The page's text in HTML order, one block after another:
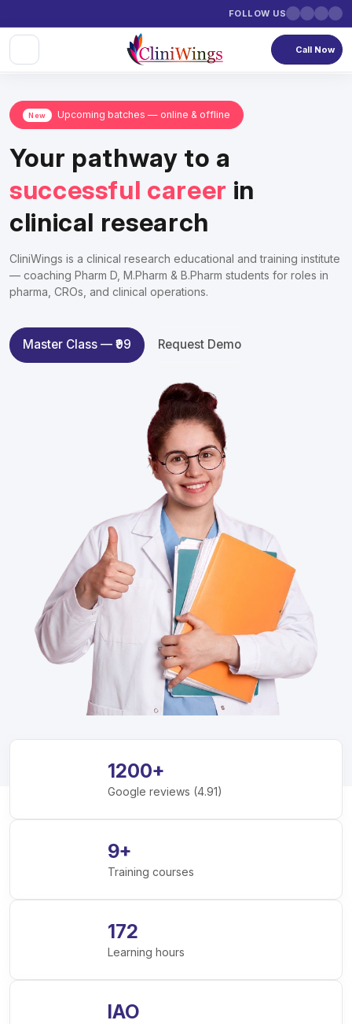
FOLLOW US
Call Now
New Upcoming batches — online & offline
Your pathway to a
successful career in
clinical research
CliniWings is a clinical research educational and training institute
— coaching Pharm D, M.Pharm & B.Pharm students for roles in
pharma, CROs, and clinical operations.
Master Class — ₹99 Request Demo
1200+
Google reviews (4.91)
9+
Training courses
172
Learning hours
IAO